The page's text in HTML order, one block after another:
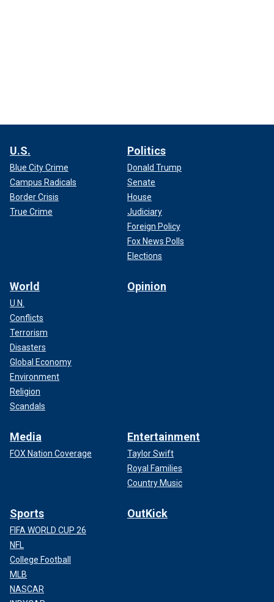
U.S.
Blue City Crime
Campus Radicals
Border Crisis
True Crime
Politics
Donald Trump
Senate
House
Judiciary
Foreign Policy
Fox News Polls
Elections
World
U.N.
Conflicts
Terrorism
Disasters
Global Economy
Environment
Religion
Scandals
Opinion
Media
FOX Nation Coverage
Entertainment
Taylor Swift
Royal Families
Country Music
Sports
FIFA WORLD CUP 26
NFL
College Football
MLB
NASCAR
OutKick